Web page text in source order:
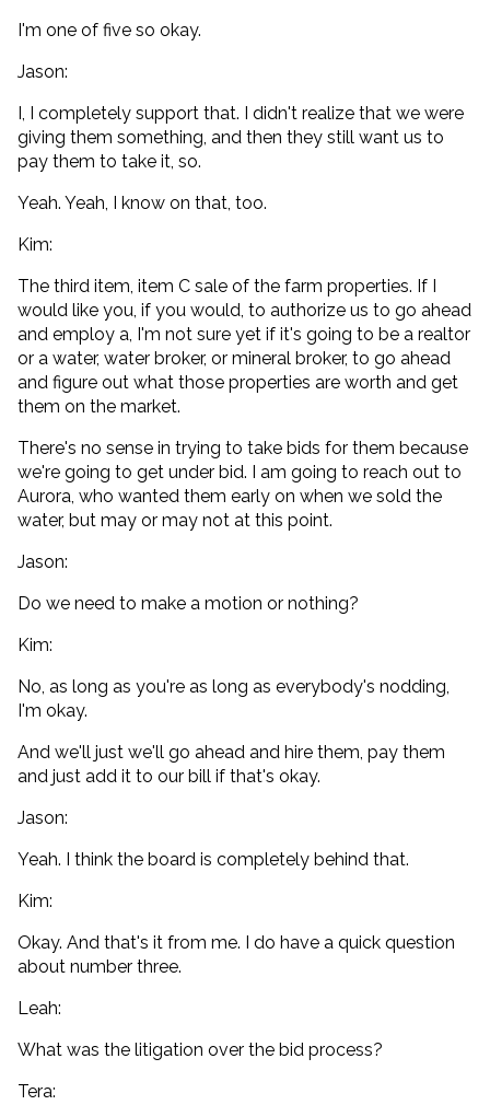
I'm one of five so okay.
Jason:
I, I completely support that. I didn't realize that we were
giving them something, and then they still want us to
pay them to take it, so.
Yeah. Yeah, I know on that, too.
Kim:
The third item, item C sale of the farm properties. If I
would like you, if you would, to authorize us to go ahead
and employ a, I'm not sure yet if it's going to be a realtor
or a water, water broker, or mineral broker, to go ahead
and figure out what those properties are worth and get
them on the market.
There's no sense in trying to take bids for them because
we're going to get under bid. I am going to reach out to
Aurora, who wanted them early on when we sold the
water, but may or may not at this point.
Jason:
Do we need to make a motion or nothing?
Kim:
No, as long as you're as long as everybody's nodding,
I'm okay.
And we'll just we'll go ahead and hire them, pay them
and just add it to our bill if that's okay.
Jason:
Yeah. I think the board is completely behind that.
Kim:
Okay. And that's it from me. I do have a quick question
about number three.
Leah:
What was the litigation over the bid process?
Tera: